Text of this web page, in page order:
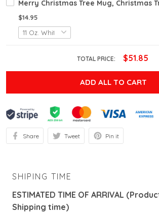
Merry Christmas Tree Mug, Christmas
$14.95
TOTAL PRICE: $51.85
ADD ALL TO CART
Share Tweet Pin it
SHIPING TIME
ESTIMATED TIME OF ARRIVAL
Shipping time)